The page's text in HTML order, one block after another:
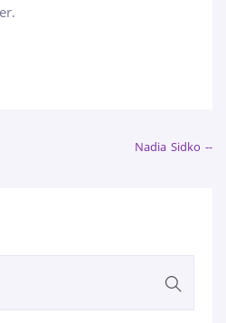
Nadia Sidko --